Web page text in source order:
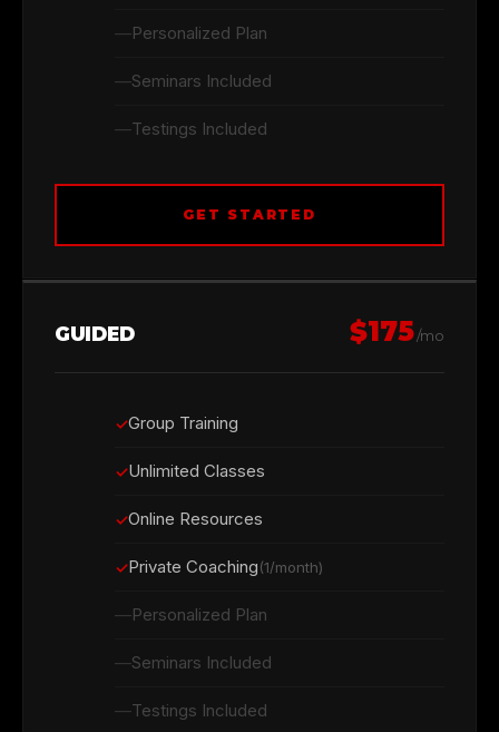
Personalized Plan
Seminars Included
Testings Included
GET STARTED
GUIDED $175/mo
Group Training
Unlimited Classes
Online Resources
Private Coaching(1/month)
Personalized Plan
Seminars Included
Testings Included